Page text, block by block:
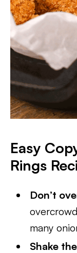
Easy
Rings
Don’t
many
Shake